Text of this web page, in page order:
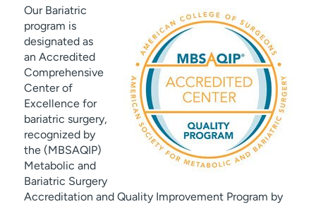
Our Bariatric
program is
designated as
an Accredited
Comprehensive
Center of
Excellence for
bariatric surgery,
recognized by
the (MBSAQIP)
Metabolic and
Bariatric Surgery
Accreditation and Quality Improvement Program by